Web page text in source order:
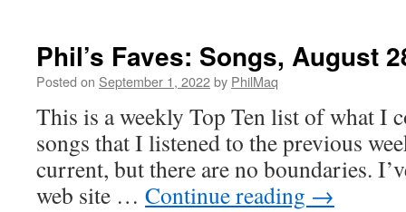
Phil’s Faves: Songs, August
Posted on September 1, 2022by PhilMaq
This is a weekly Top Ten list of what I
songs that I listened to the previous
current, but there are no boundaries.
web site … Continue reading →